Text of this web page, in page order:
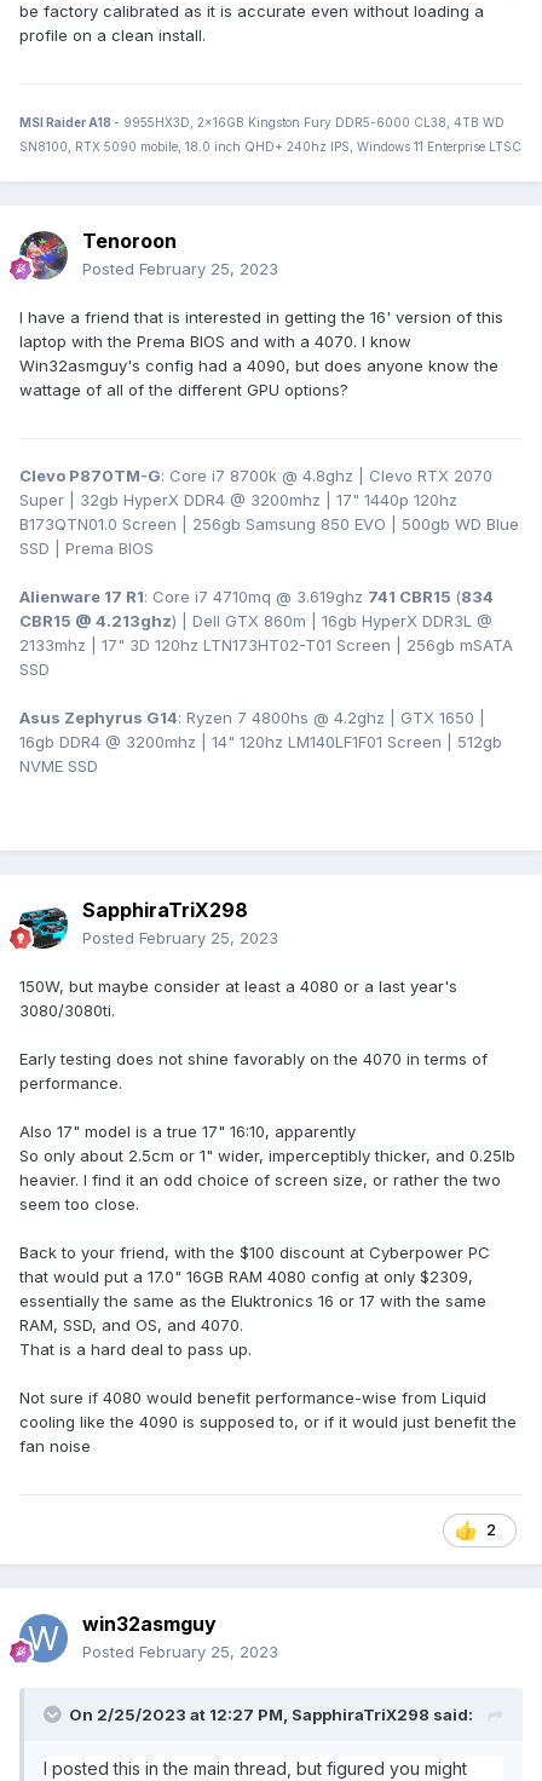
be factory calibrated as it is accurate even without loading a
profile on a clean install.
MSI Raider A18 - 9955HX3D, 2x16GB Kingston Fury DDR5-6000 CL38, 4TB WD
SN8100, RTX 5090 mobile, 18.0 inch QHD+ 240hz IPS, Windows 11 Enterprise LTSC
Tenoroon
Posted February 25, 2023
I have a friend that is interested in getting the 16' version of this
laptop with the Prema BIOS and with a 4070. I know
Win32asmguy's config had a 4090, but does anyone know the
wattage of all of the different GPU options?
Clevo P870TM-G: Core i7 8700k @ 4.8ghz | Clevo RTX 2070
Super | 32gb HyperX DDR4 @ 3200mhz | 17" 1440p 120hz
B173QTN01.0 Screen | 256gb Samsung 850 EVO | 500gb WD Blue
SSD | Prema BIOS
Alienware 17 R1: Core i7 4710mq @ 3.619ghz 741 CBR15 (834
CBR15 @ 4.213ghz) | Dell GTX 860m | 16gb HyperX DDR3L @
2133mhz | 17" 3D 120hz LTN173HT02-T01 Screen | 256gb mSATA
SSD
Asus Zephyrus G14: Ryzen 7 4800hs @ 4.2ghz | GTX 1650 |
16gb DDR4 @ 3200mhz | 14" 120hz LM140LF1F01 Screen | 512gb
NVME SSD
SapphiraTriX298
Posted February 25, 2023
150W, but maybe consider at least a 4080 or a last year's
3080/3080ti.
Early testing does not shine favorably on the 4070 in terms of
performance.
Also 17" model is a true 17" 16:10, apparently
So only about 2.5cm or 1" wider, imperceptibly thicker, and 0.25lb
heavier. I find it an odd choice of screen size, or rather the two
seem too close.
Back to your friend, with the $100 discount at Cyberpower PC
that would put a 17.0" 16GB RAM 4080 config at only $2309,
essentially the same as the Eluktronics 16 or 17 with the same
RAM, SSD, and OS, and 4070.
That is a hard deal to pass up.
Not sure if 4080 would benefit performance-wise from Liquid
cooling like the 4090 is supposed to, or if it would just benefit the
fan noise
2
win32asmguy
Posted February 25, 2023
On 2/25/2023 at 12:27 PM, SapphiraTriX298 said:
I posted this in the main thread, but figured you might